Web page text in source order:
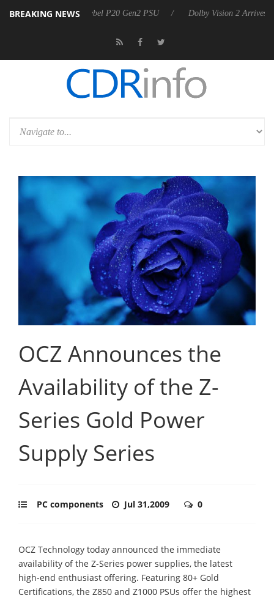
BREAKING NEWS
announces Rebel P20 Gen2 PSU Dolby Vision 2 Arrives, Bringing
OCZ Announces the
Availability of the Z-
Series Gold Power
Supply Series
PC components Jul 31,2009 0
OCZ Technology today announced the immediate
availability of the Z-Series power supplies, the latest
high-end enthusiast offering. Featuring 80+ Gold
Certifications, the Z850 and Z1000 PSUs offer the highest